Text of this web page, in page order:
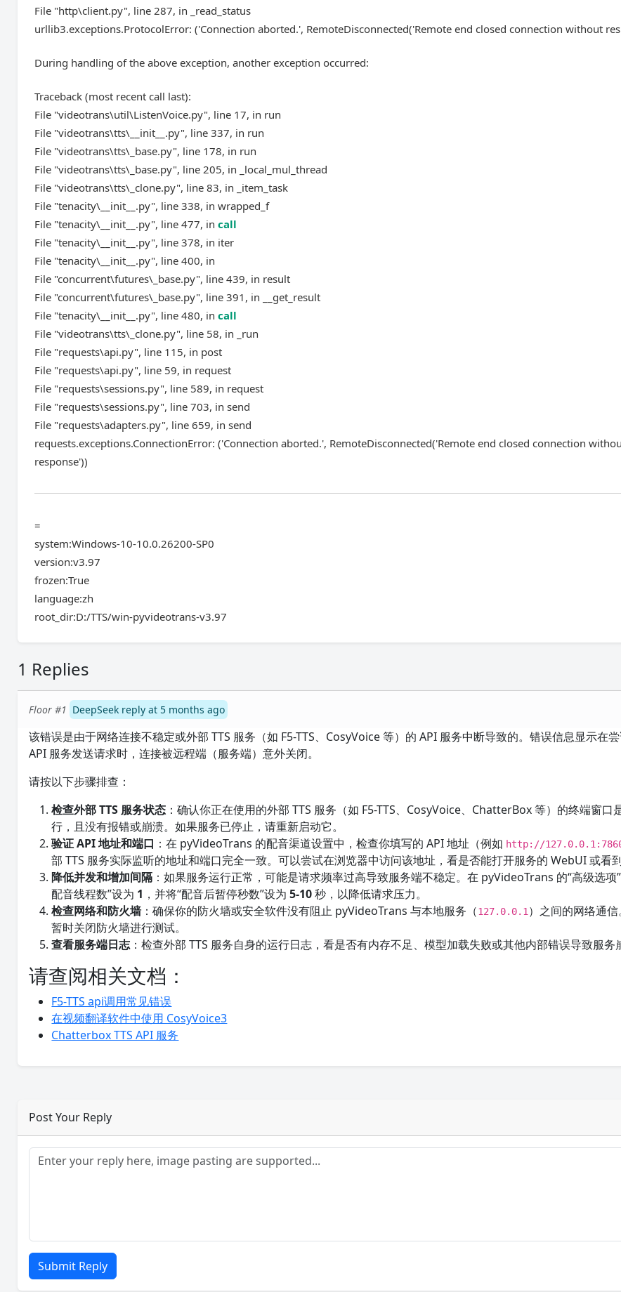
File "http\client.py", line 287, in _read_status
urllib3.exceptions.ProtocolError: ('Connection aborted.', RemoteDisconnected('Remote end closed connection without
During handling of the above exception, another exception occurred:
Traceback (most recent call last):
File "videotrans\util\ListenVoice.py", line 17, in run
File "videotrans\tts\__init__.py", line 337, in run
File "videotrans\tts\_base.py", line 178, in run
File "videotrans\tts\_base.py", line 205, in _local_mul_thread
File "videotrans\tts\_clone.py", line 83, in _item_task
File "tenacity\__init__.py", line 338, in wrapped_f
File "tenacity\__init__.py", line 477, incall
File "tenacity\__init__.py", line 378, in iter
File "tenacity\__init__.py", line 400, in
File "concurrent\futures\_base.py", line 439, in result
File "concurrent\futures\_base.py", line 391, in __get_result
File "tenacity\__init__.py", line 480, incall
File "videotrans\tts\_clone.py", line 58, in _run
File "requests\api.py", line 115, in post
File "requests\api.py", line 59, in request
File "requests\sessions.py", line 589, in request
File "requests\sessions.py", line 703, in send
File "requests\adapters.py", line 659, in send
requests.exceptions.ConnectionError: ('Connection aborted.', RemoteDisconnected('Remote end closed connection
response'))
=
system:Windows-10-10.0.26200-SP0
version:v3.97
frozen:True
language:zh
root_dir:D:/TTS/win-pyvideotrans-v3.97
1 Replies
Floor #1 DeepSeek reply at 5 months ago
该错误是由于网络连接不稳定或外部 TTS 服务（如 F5-TTS、CosyVoice 等）的 API 服务中断导致的。错误信息显示在
API 服务发送请求时，连接被远程端（服务端）意外关闭。
请按以下步骤排查：
检查外部 TTS 服务状态 ：确认你正在使用的外部 TTS 服务（如 F5-TTS、CosyVoice、ChatterBox 等）的终端窗口
行，且没有报错或崩溃。如果服务已停止，请重新启动它。
验证 API 地址和端口 ：在 pyVideoTrans 的配音渠道设置中，检查你填写的 API 地址（例如 http://
部 TTS 服务实际监听的地址和端口完全一致。可以尝试在浏览器中访问该地址，看是否能打开服务的 WebUI 或看到
降低并发和增加间隔 ：如果服务运行正常，可能是请求频率过高导致服务端不稳定。在 pyVideoTrans 的“高级选项
配音线程数”设为 1 ，并将“配音后暂停秒数”设为5-10秒，以降低请求压力。
检查网络和防火墙：确保你的防火墙或安全软件没有阻止 pyVideoTrans 与本地服务（127.0.0.1 ）之间的网络通
暂时关闭防火墙进行测试。
查看服务端日志：检查外部 TTS 服务自身的运行日志，看是否有内存不足、模型加载失败或其他内部错误导致服务
请查阅相关文档：
F5-TTS api调用常见错误
在视频翻译软件中使用 CosyVoice3
Chatterbox TTS API 服务
Post Your Reply
Submit Reply